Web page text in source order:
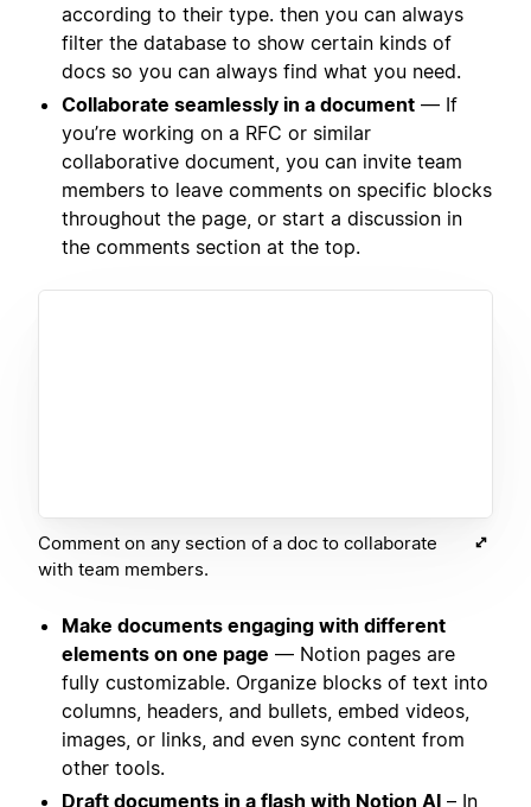
according to their type. then you can always
filter the database to show certain kinds of
docs so you can always find what you need.
Collaborate seamlessly in a document — If
you’re working on a RFC or similar
collaborative document, you can invite team
members to leave comments on specific blocks
throughout the page, or start a discussion in
the comments section at the top.
Comment on any section of a doc to collaborate
with team members.
Make documents engaging with different
elements on one page — Notion pages are
fully customizable. Organize blocks of text into
columns, headers, and bullets, embed videos,
images, or links, and even sync content from
other tools.
Draft documents in a flash with Notion AI – In